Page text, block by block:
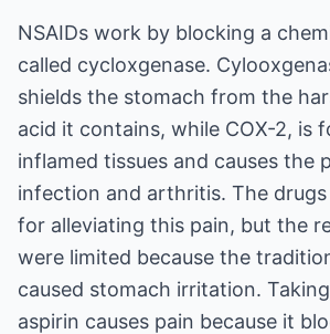
NSAIDs work by blocking a
called cycloxgenase.
shields the stomach from the
acid it contains, while COX-2, is
inflamed tissues and causes the
infection and arthritis. The
for alleviating this pain, but the
were limited because the
caused stomach irritation.
aspirin causes pain because it